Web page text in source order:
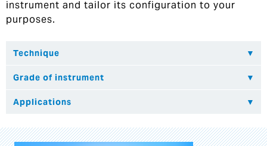
instrument and tailor its configuration to your
purposes.